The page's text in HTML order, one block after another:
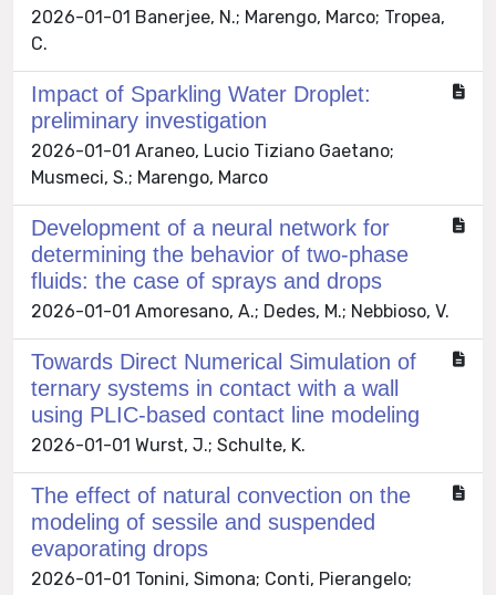
2026-01-01 Banerjee, N.; Marengo, Marco; Tropea,
C.
Impact of Sparkling Water Droplet:
preliminary investigation
2026-01-01 Araneo, Lucio Tiziano Gaetano;
Musmeci, S.; Marengo, Marco
Development of a neural network for
determining the behavior of two-phase
fluids: the case of sprays and drops
2026-01-01 Amoresano, A.; Dedes, M.; Nebbioso, V.
Towards Direct Numerical Simulation of
ternary systems in contact with a wall
using PLIC-based contact line modeling
2026-01-01 Wurst, J.; Schulte, K.
The effect of natural convection on the
modeling of sessile and suspended
evaporating drops
2026-01-01 Tonini, Simona; Conti, Pierangelo;